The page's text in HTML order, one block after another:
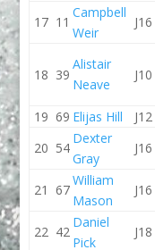
17 11
Campbell
Weir
J16
18 39
Alistair
Neave
J10
19 69 Elijas Hill J12
20 54
Dexter
Gray
J16
21 67
William
Mason
J16
22 42
Daniel
Pick
J18